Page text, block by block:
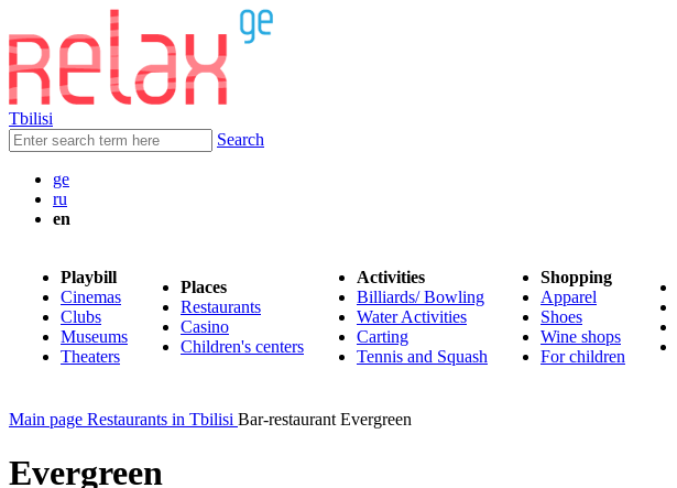
Tbilisi
Search
ge
ru
en
Playbill
Cinemas
Clubs
Museums
Theaters
Places
Restaurants
Casino
Children's centers
Activities
Billiards/ Bowling
Water Activities
Carting
Tennis and Squash
Shopping
Apparel
Shoes
Wine shops
For children
Main page Restaurants in Tbilisi Bar-restaurant Evergreen
Evergreen